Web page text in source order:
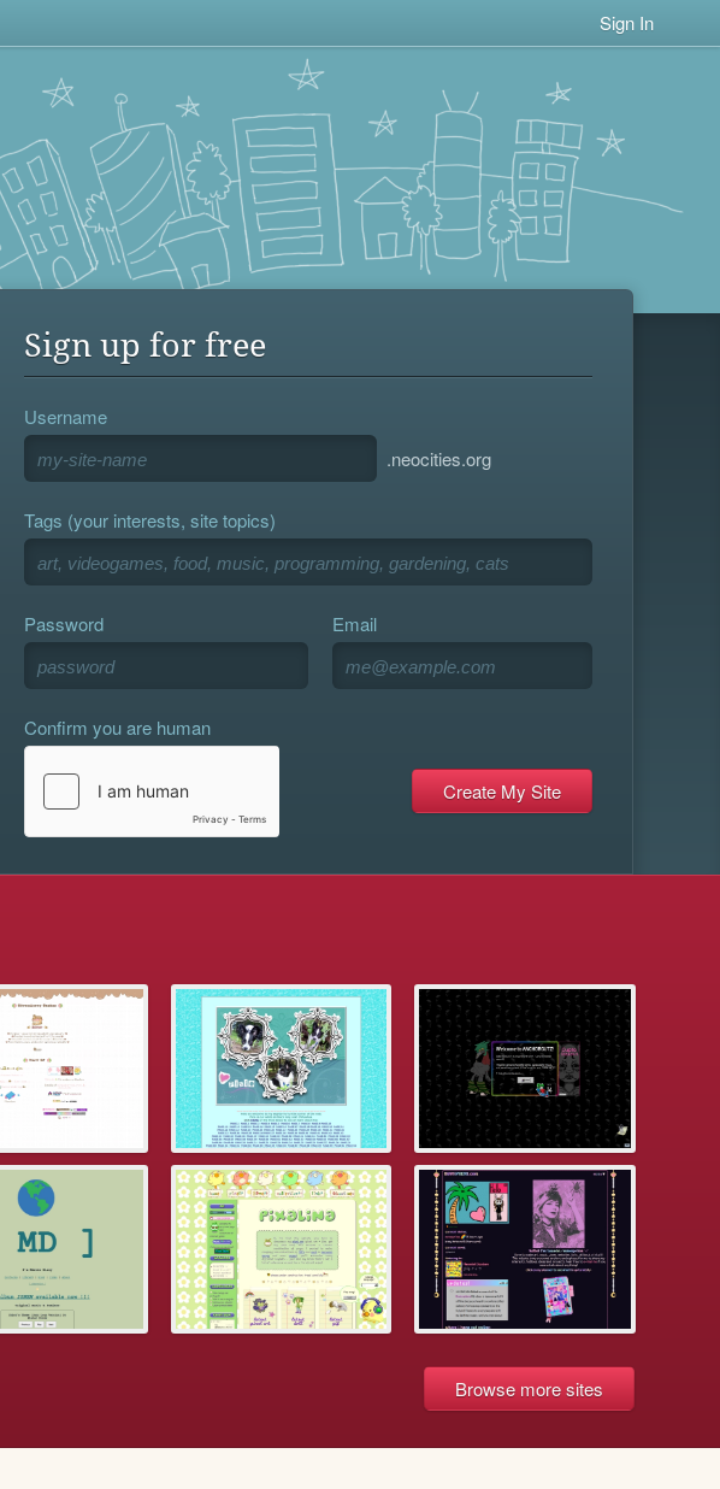
Sign In
Sign up for free
Username
.neocities.org
Tags (your interests, site topics)
Password Email
Confirm you are human
Browse more sites